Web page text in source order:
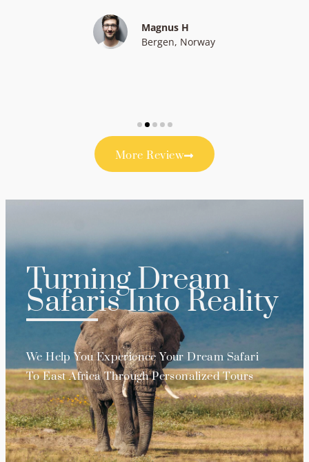
Magnus H
Bergen, Norway
More Review
Turning Dream
Safaris Into Reality
We Help You Experience Your Dream Safari
To East Africa Through Personalized Tours